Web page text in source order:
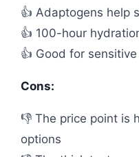
👍 Adaptogens help
👍 100-hour
👍 Good for
Cons:
👎 The price point is
options